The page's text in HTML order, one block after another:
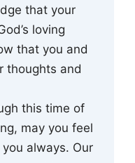
that your
loving
that you and
thoughts and
this time of
may you feel
you always. Our